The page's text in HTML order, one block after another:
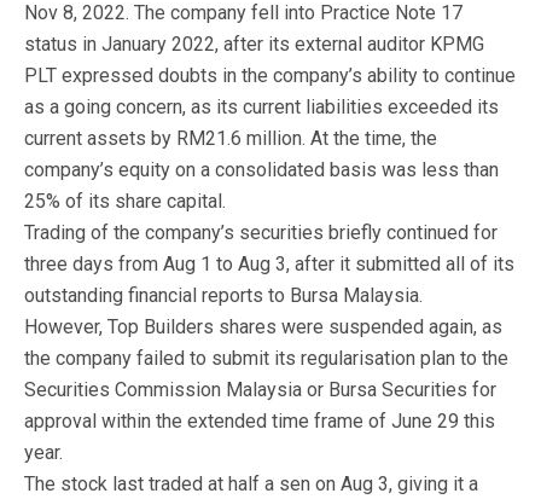
Nov 8, 2022. The company fell into Practice Note 17
status in January 2022, after its external auditor KPMG
PLT expressed doubts in the company’s ability to continue
as a going concern, as its current liabilities exceeded its
current assets by RM21.6 million. At the time, the
company’s equity on a consolidated basis was less than
25% of its share capital.
Trading of the company’s securities briefly continued for
three days from Aug 1 to Aug 3, after it submitted all of its
outstanding financial reports to Bursa Malaysia.
However, Top Builders shares were suspended again, as
the company failed to submit its regularisation plan to the
Securities Commission Malaysia or Bursa Securities for
approval within the extended time frame of June 29 this
year.
The stock last traded at half a sen on Aug 3, giving it a